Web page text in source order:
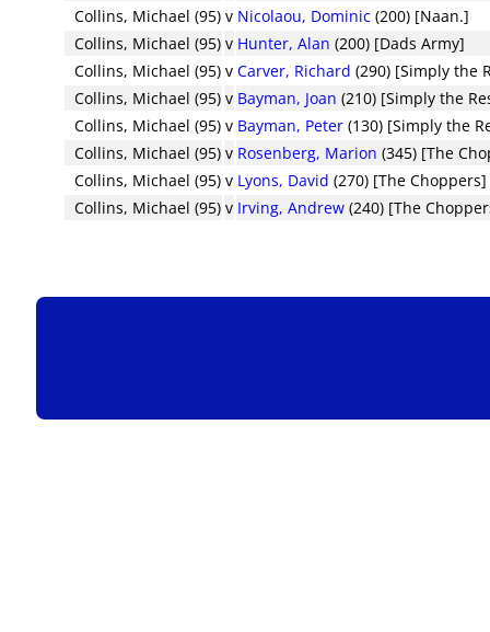
Collins, Michael (95) v Nicolaou, Dominic (200) [Naan.]
Collins, Michael (95) v Hunter, Alan (200) [Dads Army]
Collins, Michael (95) v Carver, Richard (290) [Simply the
Collins, Michael (95) v Bayman, Joan (210) [Simply the
Collins, Michael (95) v Bayman, Peter (130) [Simply the
Collins, Michael (95) v Rosenberg, Marion (345) [The
Collins, Michael (95) v Lyons, David (270) [The Choppers]
Collins, Michael (95) v Irving, Andrew (240) [The